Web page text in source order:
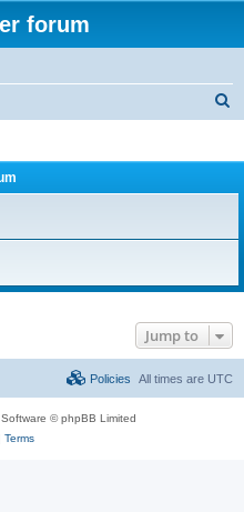
forum
Jump to
All times are UTC
Policies
© phpBB Limited
Terms